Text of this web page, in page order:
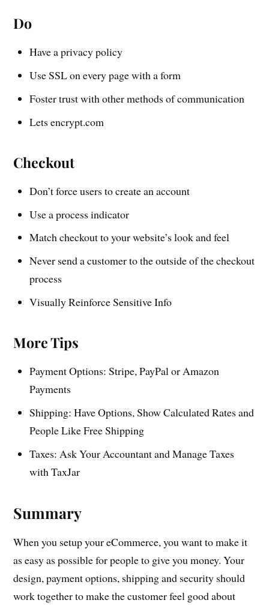
Do
Have a privacy policy
Use SSL on every page with a form
Foster trust with other methods of communication
Lets encrypt.com
Checkout
Don’t force users to create an account
Use a process indicator
Match checkout to your website’s look and feel
Never send a customer to the outside of the checkout
process
Visually Reinforce Sensitive Info
More Tips
Payment Options: Stripe, PayPal or Amazon
Payments
Shipping: Have Options, Show Calculated Rates and
People Like Free Shipping
Taxes: Ask Your Accountant and Manage Taxes
with TaxJar
Summary
When you setup your eCommerce, you want to make it
as easy as possible for people to give you money. Your
design, payment options, shipping and security should
work together to make the customer feel good about